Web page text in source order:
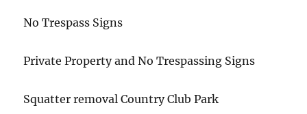
No Trespass Signs
Private Property and No Trespassing Signs
Squatter removal Country Club Park